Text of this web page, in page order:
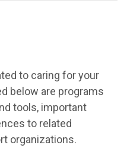
to caring for your
below are programs
tools, important
to related
organizations.